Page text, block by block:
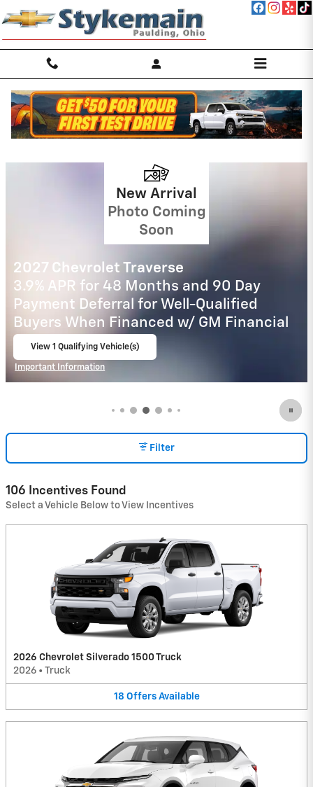
Skip to main content
Stykemain Chevrolet Incentives
2026 Chevrolet Silverado 2500 HD
4.9% APR for 48 Months and 90 Day
Payment Deferral for Well-Qualified
Buyers When Financed w/ GM Financial
View 8 Qualifying Vehicle(s)
Important Information
Filter
106 Incentives Found
Select a Vehicle Below to View Incentives
2026 Chevrolet Silverado 1500 Truck
2026 • Truck
18 Offers Available